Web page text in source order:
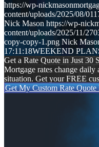
https://wp-
content/uploads/2025/08/
Nick Mason https://wp-
content/uploads/2025/11/
copy-copy-1.png Nick
17:11:18WEEKEND
Get a Rate Quote in Just 30
Mortgage rates change
situation. Get your FREE
Get My Custom Rate